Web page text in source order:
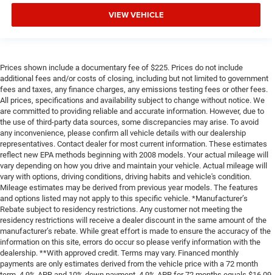
VIEW VEHICLE
Prices shown include a documentary fee of $225. Prices do not include
additional fees and/or costs of closing, including but not limited to government
fees and taxes, any finance charges, any emissions testing fees or other fees.
All prices, specifications and availability subject to change without notice. We
are committed to providing reliable and accurate information. However, due to
the use of third-party data sources, some discrepancies may arise. To avoid
any inconvenience, please confirm all vehicle details with our dealership
representatives. Contact dealer for most current information. These estimates
reflect new EPA methods beginning with 2008 models. Your actual mileage will
vary depending on how you drive and maintain your vehicle. Actual mileage will
vary with options, driving conditions, driving habits and vehicle's condition.
Mileage estimates may be derived from previous year models. The features
and options listed may not apply to this specific vehicle. *Manufacturer’s
Rebate subject to residency restrictions. Any customer not meeting the
residency restrictions will receive a dealer discount in the same amount of the
manufacturer’s rebate. While great effort is made to ensure the accuracy of the
information on this site, errors do occur so please verify information with the
dealership. **With approved credit. Terms may vary. Financed monthly
payments are only estimates derived from the vehicle price with a 72 month